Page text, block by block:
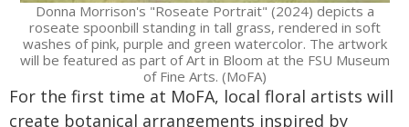
Donna Morrison's "Roseate Portrait" (2024) depicts a
roseate spoonbill standing in tall grass, rendered in soft
washes of pink, purple and green watercolor. The artwork
will be featured as part of Art in Bloom at the FSU Museum
of Fine Arts. (MoFA)
For the first time at MoFA, local floral artists will
create botanical arrangements inspired by